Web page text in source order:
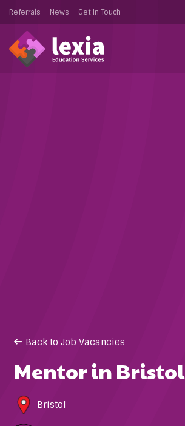
Referrals News Get In Touch
Back to Job Vacancies
Mentor in Bristol
Bristol